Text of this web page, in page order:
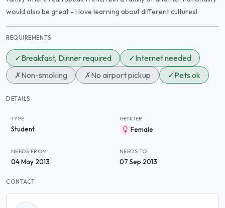
would also be great - I love learning about different cultures!
REQUIREMENTS
✓Breakfast, Dinner required ✓Internet needed
✗Non-smoking ✗No airport pickup ✓Pets ok
DETAILS
TYPE
Student
GENDER
Female
NEEDS FROM
04 May 2013
NEEDS TO
07 Sep 2013
CONTACT